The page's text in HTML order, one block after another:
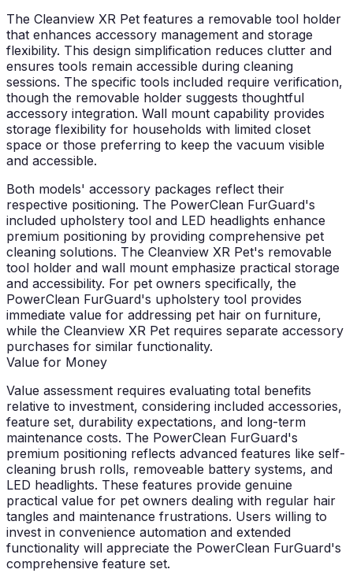
The Cleanview XR Pet features a removable tool holder
that enhances accessory management and storage
flexibility. This design simplification reduces clutter and
ensures tools remain accessible during cleaning
sessions. The specific tools included require verification,
though the removable holder suggests thoughtful
accessory integration. Wall mount capability provides
storage flexibility for households with limited closet
space or those preferring to keep the vacuum visible
and accessible.
Both models' accessory packages reflect their
respective positioning. The PowerClean FurGuard's
included upholstery tool and LED headlights enhance
premium positioning by providing comprehensive pet
cleaning solutions. The Cleanview XR Pet's removable
tool holder and wall mount emphasize practical storage
and accessibility. For pet owners specifically, the
PowerClean FurGuard's upholstery tool provides
immediate value for addressing pet hair on furniture,
while the Cleanview XR Pet requires separate accessory
purchases for similar functionality.
Value for Money
Value assessment requires evaluating total benefits
relative to investment, considering included accessories,
feature set, durability expectations, and long-term
maintenance costs. The PowerClean FurGuard's
premium positioning reflects advanced features like self-
cleaning brush rolls, removeable battery systems, and
LED headlights. These features provide genuine
practical value for pet owners dealing with regular hair
tangles and maintenance frustrations. Users willing to
invest in convenience automation and extended
functionality will appreciate the PowerClean FurGuard's
comprehensive feature set.